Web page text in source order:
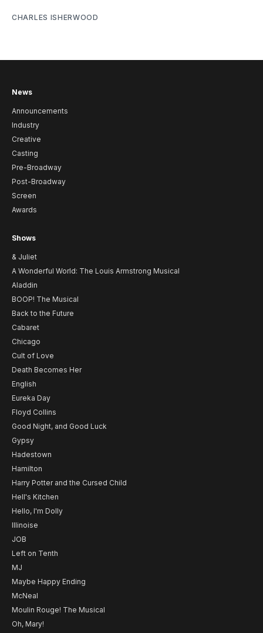
CHARLES ISHERWOOD
News
Announcements
Industry
Creative
Casting
Pre-Broadway
Post-Broadway
Screen
Awards
Shows
& Juliet
A Wonderful World: The Louis Armstrong Musical
Aladdin
BOOP! The Musical
Back to the Future
Cabaret
Chicago
Cult of Love
Death Becomes Her
English
Eureka Day
Floyd Collins
Good Night, and Good Luck
Gypsy
Hadestown
Hamilton
Harry Potter and the Cursed Child
Hell's Kitchen
Hello, I'm Dolly
Illinoise
JOB
Left on Tenth
MJ
Maybe Happy Ending
McNeal
Moulin Rouge! The Musical
Oh, Mary!